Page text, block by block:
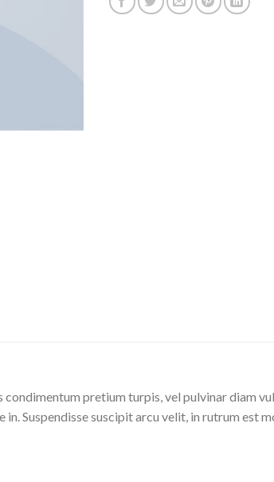
pretium turpis, vel pulvinar diam
Suspendisse suscipit arcu velit, in rutrum est